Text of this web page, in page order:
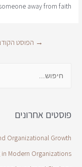
away from faith.
→ הפוסט
פוסטים אחרונים
Organizational Growth
Modern Organizations